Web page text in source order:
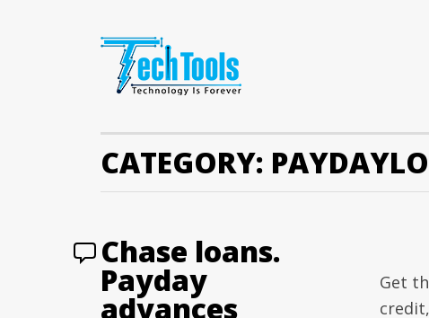
CATEGORY:
Chase loans.
Payday
advances
Get